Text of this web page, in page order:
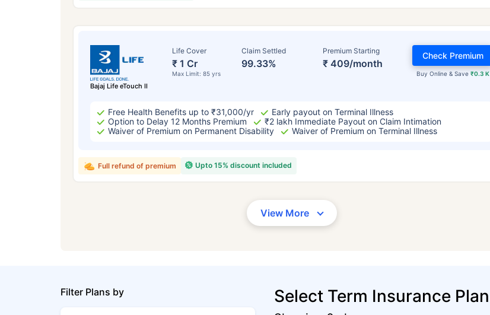
Bajaj Life eTouch II
Life Cover
₹ 1 Cr
Max Limit: 85 yrs
Claim Settled
99.33%
Premium Starting
₹ 409/month
Buy Online & Save ₹0.3 K
Check Premium
Free Health Benefits up to ₹31,000/yr
Early payout on Terminal Illness
Option to Delay 12 Months Premium
₹2 lakh Immediate Payout on Claim Intimation
Waiver of Premium on Permanent Disability
Waiver of Premium on Terminal Illness
Upto 15% discount included
Full refund of premium
View More
Filter Plans by Select Term Insurance Plan